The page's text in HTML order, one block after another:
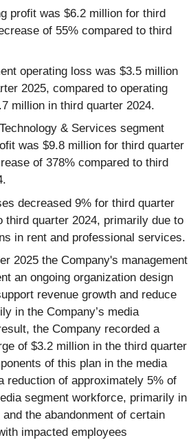
profit was $6.2 million for third
of 55% compared to third
operating loss was $3.5 million
2025, compared to operating
million in third quarter 2024.
& Services segment
was $9.8 million for third quarter
of 378% compared to third
decreased 9% for third quarter
third quarter 2024, primarily due to
in rent and professional services.
2025 the Company's management
an ongoing organization design
revenue growth and reduce
in the Company’s media
the Company recorded a
of $3.2 million in the third quarter
of this plan in the media
reduction of approximately 5% of
segment workforce, primarily in
the abandonment of certain
impacted employees